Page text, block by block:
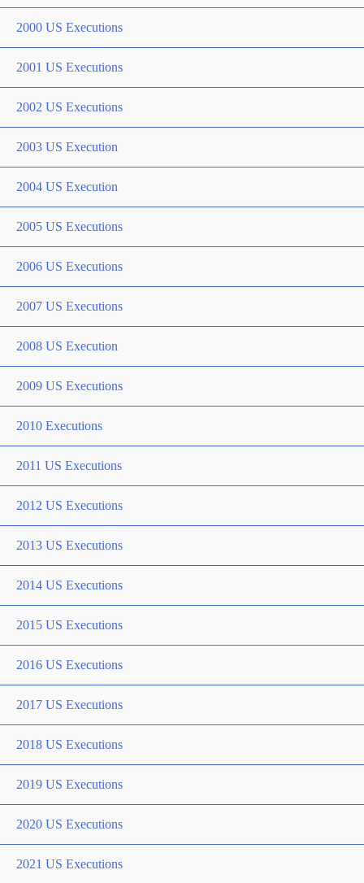
2000 US Executions
2001 US Executions
2002 US Executions
2003 US Execution
2004 US Execution
2005 US Executions
2006 US Executions
2007 US Executions
2008 US Execution
2009 US Executions
2010 Executions
2011 US Executions
2012 US Executions
2013 US Executions
2014 US Executions
2015 US Executions
2016 US Executions
2017 US Executions
2018 US Executions
2019 US Executions
2020 US Executions
2021 US Executions